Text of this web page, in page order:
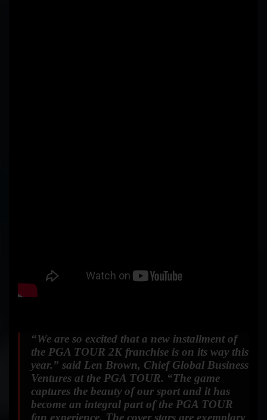
“We are so excited that a new installment of
the PGA TOUR 2K franchise is on its way this
year.” said Len Brown, Chief Global Business
Ventures at the PGA TOUR. “The game
captures the beauty of our sport and it has
become an integral part of the PGA TOUR
fan experience. The cover stars are exemplary